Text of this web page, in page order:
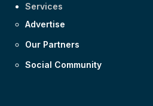
Services
Advertise
Our Partners
Social Community